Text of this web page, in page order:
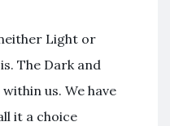
Light or
The Dark and
us. We have
it a choice